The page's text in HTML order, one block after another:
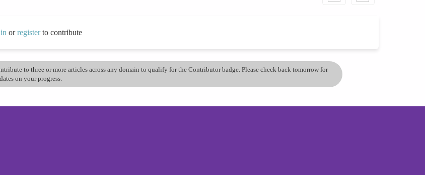
orregisterto contribute
to three or more articles across any domain to qualify for the Contributor badge. Please check back tomorrow for
on your progress.